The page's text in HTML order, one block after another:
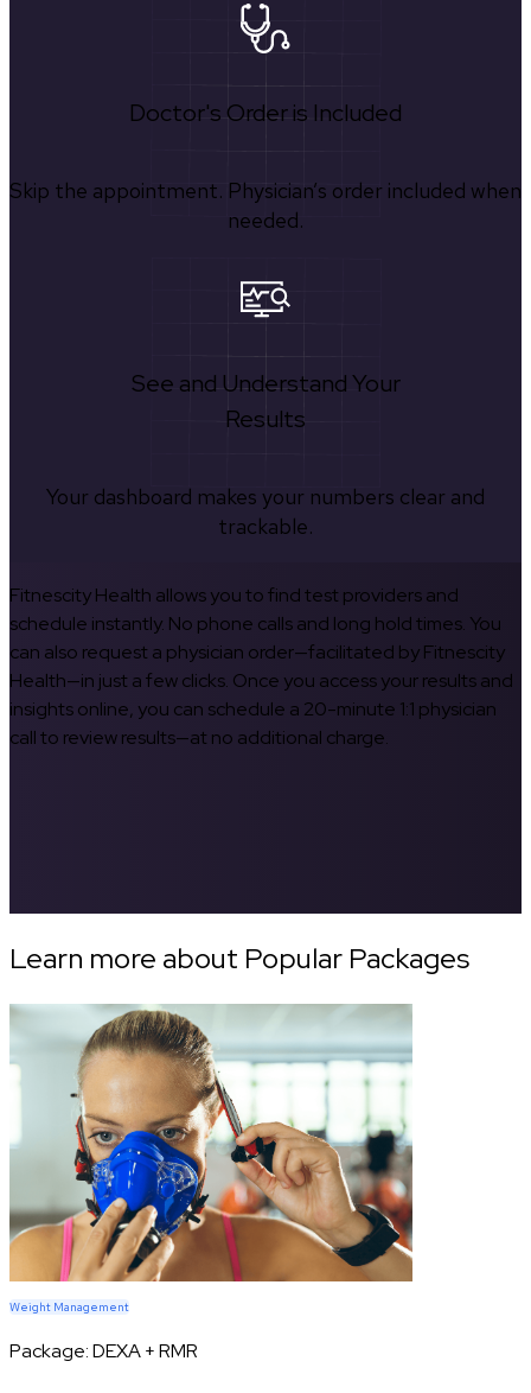
Doctor's Order is Included
Skip the appointment. Physician’s order included when
needed.
See and Understand Your
Results
Your dashboard makes your numbers clear and
trackable.
Fitnescity Health allows you to find test providers and
schedule instantly. No phone calls and long hold times. You
can also request a physician order—facilitated by Fitnescity
Health—in just a few clicks. Once you access your results and
insights online, you can schedule a 20-minute 1:1 physician
call to review results—at no additional charge.
Learn more about Popular Packages
Weight Management
Package:DEXA + RMR